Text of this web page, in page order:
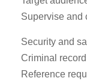
Supervise and
Security and
Criminal
Reference